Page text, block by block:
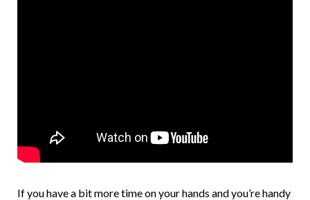
If you have a bit more time on your hands and you’re handy